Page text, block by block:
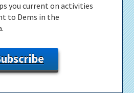
you current on activities
to Dems in the